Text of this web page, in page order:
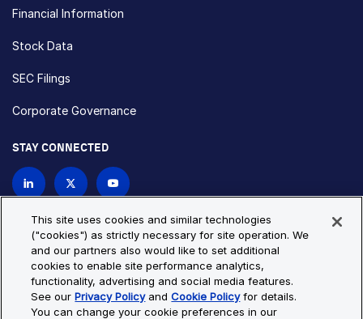
Financial Information
Stock Data
SEC Filings
Corporate Governance
STAY CONNECTED
Privacy Policy
Cookie Policy
Cookie Settings
Site Map
© Copyright 2026 Bio-Techne. All Rights Reserved. All
This site uses cookies and similar technologies
("cookies") as strictly necessary for site operation. We
and our partners also would like to set additional
cookies to enable site performance analytics,
functionality, advertising and social media features.
See ourPrivacy PolicyandCookie Policyfor details.
You can change your cookie preferences in our